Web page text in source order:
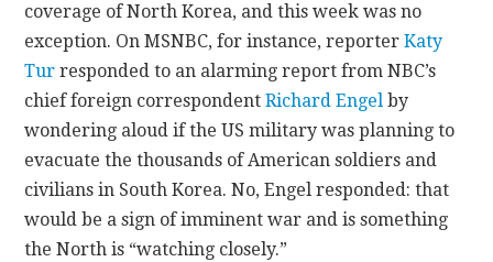
coverage of North Korea, and this week was no
exception. On MSNBC, for instance, reporterKaty
Tur responded to an alarming report from NBC’s
chief foreign correspondentRichard Engel by
wondering aloud if the US military was planning to
evacuate the thousands of American soldiers and
civilians in South Korea. No, Engel responded: that
would be a sign of imminent war and is something
the North is “watching closely.”